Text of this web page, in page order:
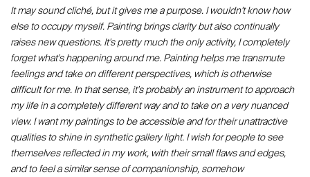
It may sound cliché, but it gives me a purpose. I wouldn't know how
else to occupy myself. Painting brings clarity but also continually
raises new questions. It's pretty much the only activity, I completely
forget what's happening around me. Painting helps me transmute
feelings and take on different perspectives, which is otherwise
difficult for me. In that sense, it's probably an instrument to approach
my life in a completely different way and to take on a very nuanced
view. I want my paintings to be accessible and for their unattractive
qualities to shine in synthetic gallery light. I wish for people to see
themselves reflected in my work, with their small flaws and edges,
and to feel a similar sense of companionship, somehow